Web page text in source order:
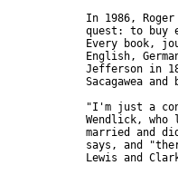
In 1986,
quest: to buy
Every book,
English,
Jefferson in
Sacagawea and
"I'm just a
Wendlick, who
married and
says, and
Lewis and